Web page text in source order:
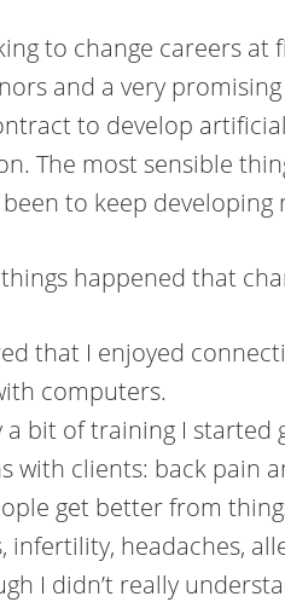
to change careers
and a very
to develop
The most sensible
to keep developing
happened that
that I enjoyed
computers.
a bit of training I started
with clients: back pain
get better from
infertility, headaches,
I didn’t really